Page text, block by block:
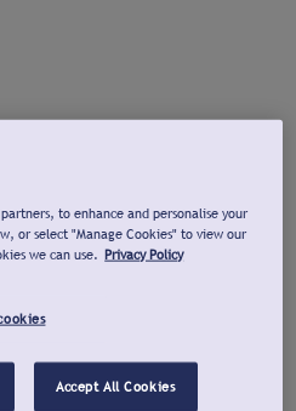
to enhance and personalise your
or select "Manage Cookies" to view our
we can use. Privacy Policy
Accept All Cookies